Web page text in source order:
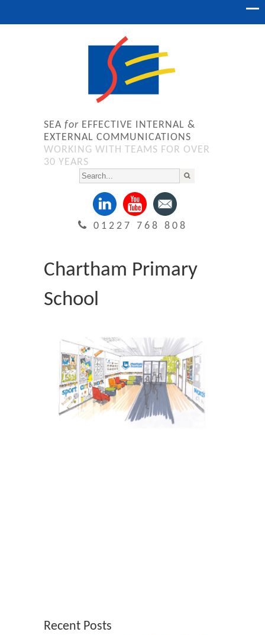
SEA for EFFECTIVE INTERNAL &
EXTERNAL COMMUNICATIONS
WORKING WITH TEAMS FOR OVER
30 YEARS
01227 768 808
Chartham Primary
School
Recent Posts